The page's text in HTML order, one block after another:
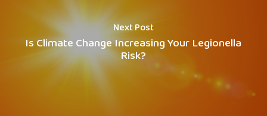
Next Post
Is Climate Change Increasing Your Legionella
Risk?